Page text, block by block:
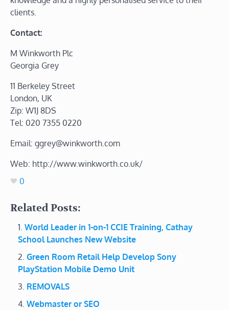
clients.
Contact:
M Winkworth Plc
Georgia Grey
11 Berkeley Street
London, UK
Zip: W1J 8DS
Tel: 020 7355 0220
Email: ggrey@winkworth.com
Web: http://www.winkworth.co.uk/
0
Related Posts:
World Leader in 1-on-1 CCIE Training, Cathay
School Launches New Website
Green Room Retail Help Develop Sony
PlayStation Mobile Demo Unit
REMOVALS
Webmaster or SEO